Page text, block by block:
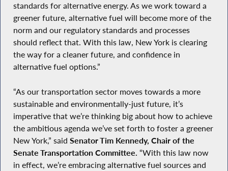
standards for alternative energy. As we work toward a
greener future, alternative fuel will become more of the
norm and our regulatory standards and processes
should reflect that. With this law, New York is clearing
the way for a cleaner future, and confidence in
alternative fuel options.”
“As our transportation sector moves towards a more
sustainable and environmentally-just future, it’s
imperative that we’re thinking big about how to achieve
the ambitious agenda we’ve set forth to foster a greener
New York,” said Senator Tim Kennedy, Chair of the
Senate Transportation Committee. “With this law now
in effect, we’re embracing alternative fuel sources and